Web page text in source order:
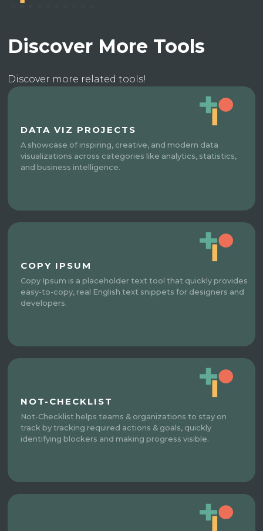
Discover More Tools
Discover more related tools!
DATA VIZ PROJECTS
A showcase of inspiring, creative, and modern data
visualizations across categories like analytics, statistics,
and business intelligence.
COPY IPSUM
Copy Ipsum is a placeholder text tool that quickly provides
easy-to-copy, real English text snippets for designers and
developers.
NOT-CHECKLIST
Not-Checklist helps teams & organizations to stay on
track by tracking required actions & goals, quickly
identifying blockers and making progress visible.